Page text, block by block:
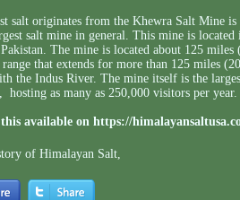
salt originates from the Khewra Salt Mine
salt mine in general. This mine is
The mine is located about 125
that extends for more than 125 miles
the Indus River. The mine itself is the
hosting as many as 250,000 visitors per year.
available on https://
of Himalayan Salt,